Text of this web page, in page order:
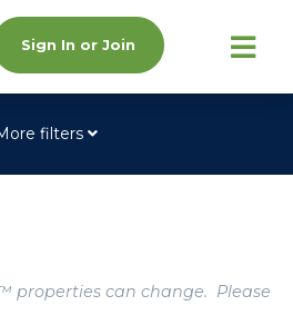
Sign In or Join
filters
properties can change. Please